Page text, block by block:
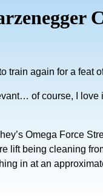
train again for a feat
of course, I
Omega Force
lift being cleaning
in at an